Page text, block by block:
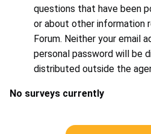
questions that have been
or about other information
Forum. Neither your email
personal password will be
distributed outside the
No surveys currently